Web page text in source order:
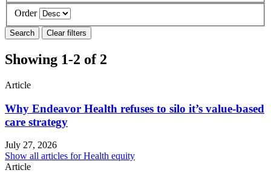
Order
Showing 1-2 of 2
Article
Why Endeavor Health refuses to silo it’s value-based
care strategy
July 27, 2026
Show all articles forHealth equity
Article